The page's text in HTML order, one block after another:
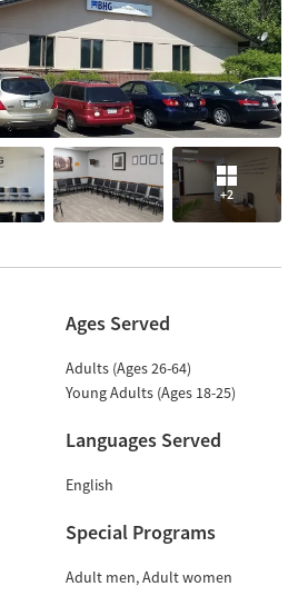
+2
Ages Served
Adults (Ages 26-64)
Young Adults (Ages 18-25)
Languages Served
English
Special Programs
Adult men Adult women